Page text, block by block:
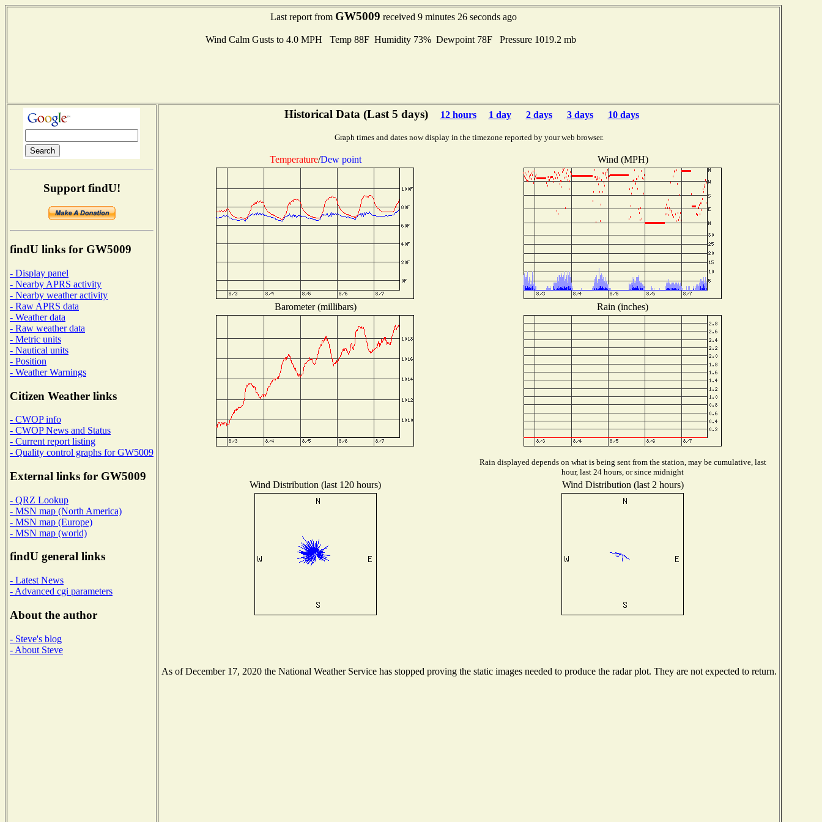
Last report from GW5009 received 9 minutes 26 seconds ago
Wind Calm Gusts to 4.0 MPH Temp 88F Humidity 73% Dewpoint 78F Pressure 1019.2 mb
Support findU!
findU links for GW5009
- Display panel
- Nearby APRS activity
- Nearby weather activity
- Raw APRS data
- Weather data
- Raw weather data
- Metric units
- Nautical units
- Position
- Weather Warnings
Citizen Weather links
- CWOP info
- CWOP News and Status
- Current report listing
- Quality control graphs for GW5009
External links for GW5009
- QRZ Lookup
- MSN map (North America)
- MSN map (Europe)
- MSN map (world)
findU general links
- Latest News
- Advanced cgi parameters
About the author
- Steve's blog
- About Steve
Historical Data (Last 5 days) 12 hours 1 day 2 days 3 days 10 days
Graph times and dates now display in the timezone reported by your web browser.
Temperature/Dew point Wind (MPH)
Barometer (millibars) Rain (inches)
Rain displayed depends on what is being sent from the station, may be cumulative, last
hour, last 24 hours, or since midnight
Wind Distribution (last 120 hours) Wind Distribution (last 2 hours)
As of December 17, 2020 the National Weather Service has stopped proving the static images needed to produce the radar plot. They are not expected to return.